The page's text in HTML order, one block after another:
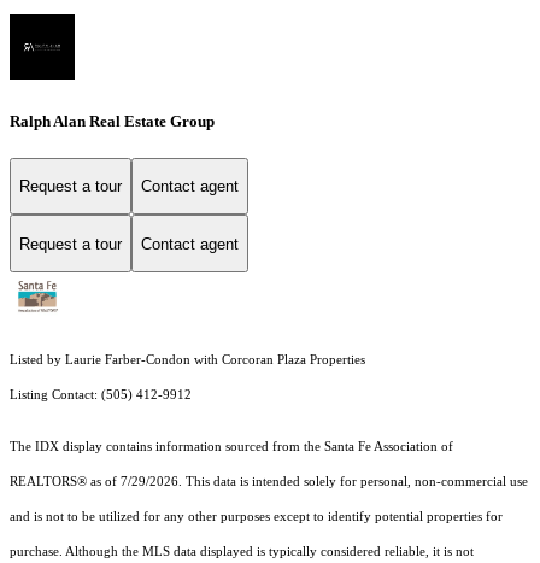
Ralph Alan Real Estate Group
Request a tour Contact agent
Request a tour Contact agent
Listed by Laurie Farber-Condon with Corcoran Plaza Properties
Listing Contact: (505) 412-9912
The IDX display contains information sourced from the Santa Fe Association of
REALTORS® as of 7/29/2026. This data is intended solely for personal, non-commercial use
and is not to be utilized for any other purposes except to identify potential properties for
purchase. Although the MLS data displayed is typically considered reliable, it is not